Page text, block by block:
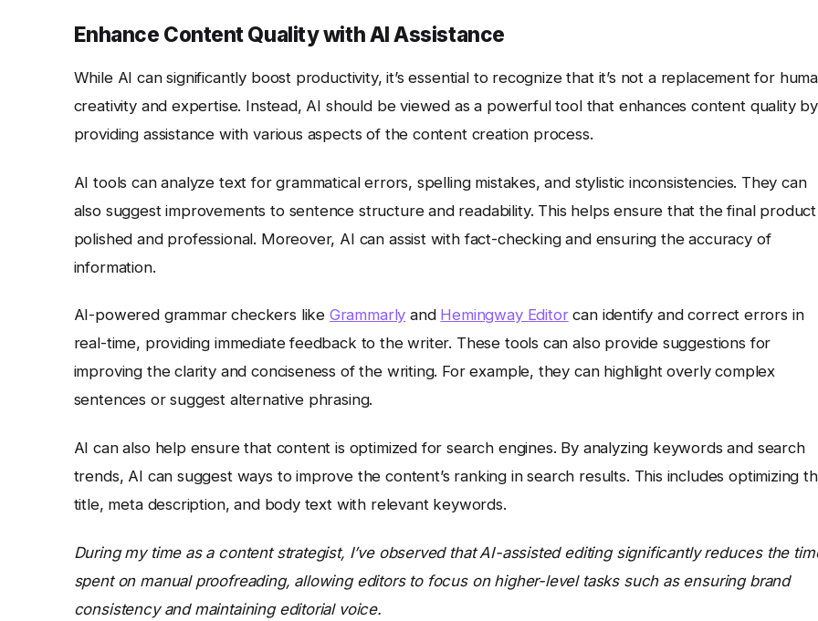
Enhance Content Quality with AI Assistance
While AI can significantly boost productivity, it’s essential to recognize that it’s not a replacement for
creativity and expertise. Instead, AI should be viewed as a powerful tool that enhances content quality by
providing assistance with various aspects of the content creation process.
AI tools can analyze text for grammatical errors, spelling mistakes, and stylistic inconsistencies. They can
also suggest improvements to sentence structure and readability. This helps ensure that the final product
polished and professional. Moreover, AI can assist with fact-checking and ensuring the accuracy of
information.
AI-powered grammar checkers like Grammarly and Hemingway Editorcan identify and correct errors in
real-time, providing immediate feedback to the writer. These tools can also provide suggestions for
improving the clarity and conciseness of the writing. For example, they can highlight overly complex
sentences or suggest alternative phrasing.
AI can also help ensure that content is optimized for search engines. By analyzing keywords and search
trends, AI can suggest ways to improve the content’s ranking in search results. This includes optimizing
title, meta description, and body text with relevant keywords.
During my time as a content strategist, I’ve observed that AI-assisted editing significantly reduces the
spent on manual proofreading, allowing editors to focus on higher-level tasks such as ensuring brand
consistency and maintaining editorial voice.